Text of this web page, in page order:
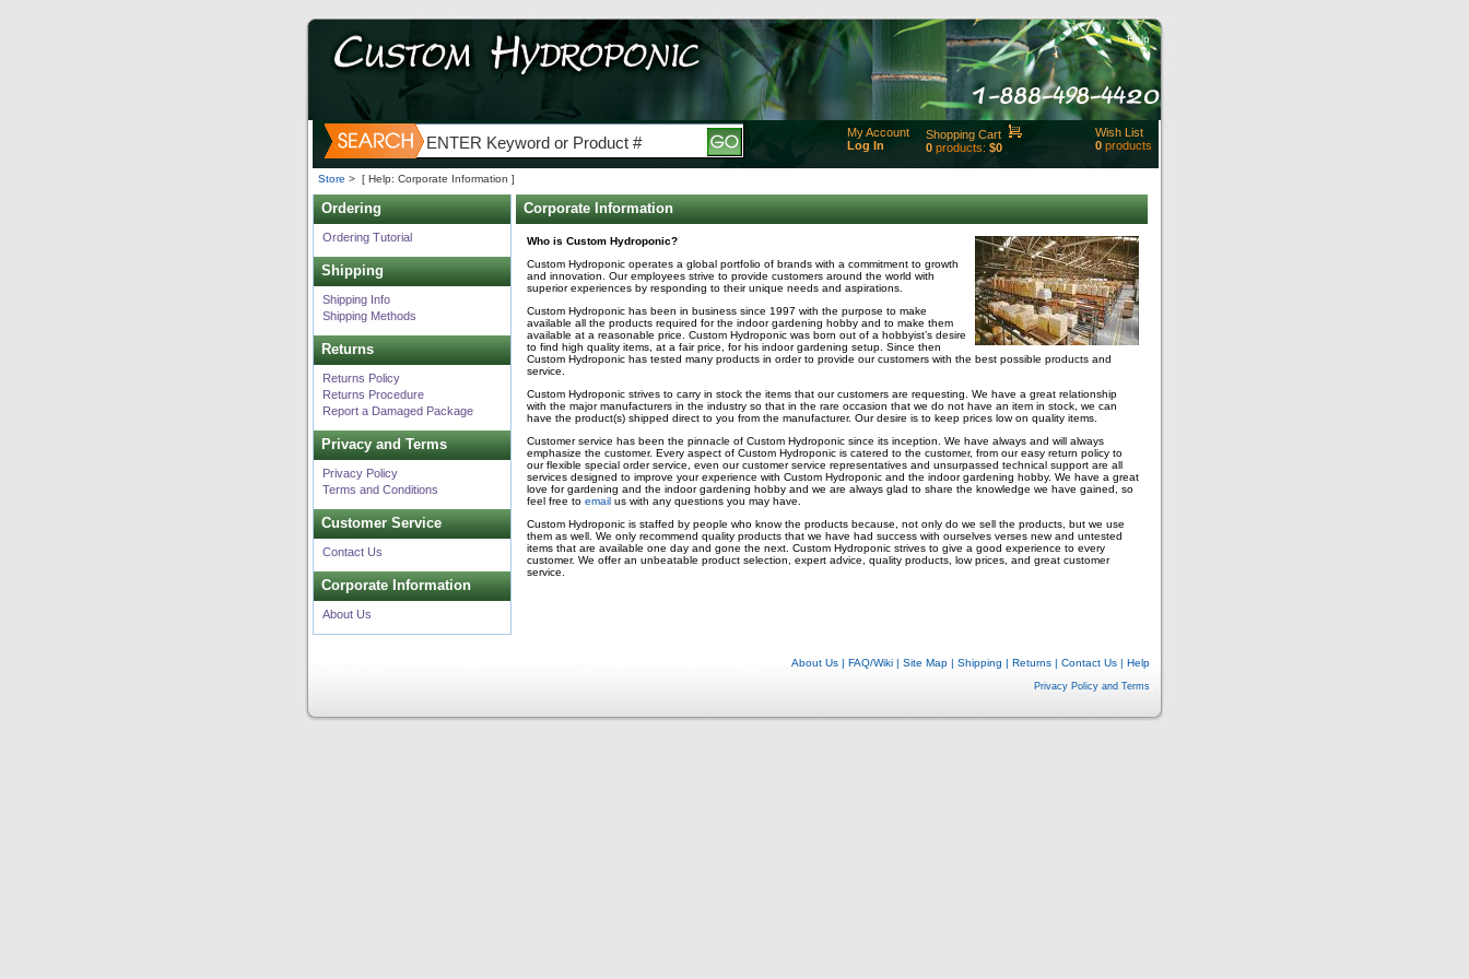
Help
My Account
Log In
Shopping Cart
0 products: $0
Added
Close
Wish List
0 products
Store > [ Help: Corporate Information ]
Ordering
Ordering Tutorial
Shipping
Shipping Info
Shipping Methods
Returns
Returns Policy
Returns Procedure
Report a Damaged Package
Privacy and Terms
Privacy Policy
Terms and Conditions
Customer Service
Contact Us
Corporate Information
About Us
Corporate Information
Who is Custom Hydroponic?
Custom Hydroponic operates a global portfolio of brands with a commitment to growth
and innovation. Our employees strive to provide customers around the world with
superior experiences by responding to their unique needs and aspirations.
Custom Hydroponic has been in business since 1997 with the purpose to make
available all the products required for the indoor gardening hobby and to make them
available at a reasonable price. Custom Hydroponic was born out of a hobbyist’s desire
to find high quality items, at a fair price, for his indoor gardening setup. Since then
Custom Hydroponic has tested many products in order to provide our customers with the best possible products and
service.
Custom Hydroponic strives to carry in stock the items that our customers are requesting. We have a great relationship
with the major manufacturers in the industry so that in the rare occasion that we do not have an item in stock, we can
have the product(s) shipped direct to you from the manufacturer. Our desire is to keep prices low on quality items.
Customer service has been the pinnacle of Custom Hydroponic since its inception. We have always and will always
emphasize the customer. Every aspect of Custom Hydroponic is catered to the customer, from our easy return policy to
our flexible special order service, even our customer service representatives and unsurpassed technical support are all
services designed to improve your experience with Custom Hydroponic and the indoor gardening hobby. We have a great
love for gardening and the indoor gardening hobby and we are always glad to share the knowledge we have gained, so
feel free to email us with any questions you may have.
Custom Hydroponic is staffed by people who know the products because, not only do we sell the products, but we use
them as well. We only recommend quality products that we have had success with ourselves verses new and untested
items that are available one day and gone the next. Custom Hydroponic strives to give a good experience to every
customer. We offer an unbeatable product selection, expert advice, quality products, low prices, and great customer
service.
About Us | FAQ/Wiki | Site Map | Shipping | Returns | Contact Us | Help
Privacy Policy and Terms